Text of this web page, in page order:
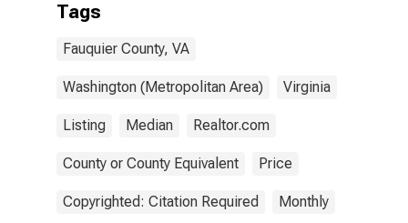
Tags
Fauquier County, VA
Washington (Metropolitan Area) Virginia
Listing Median Realtor.com
County or County Equivalent Price
Copyrighted: Citation Required Monthly